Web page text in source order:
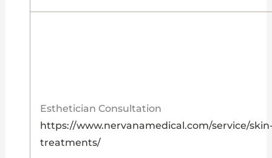
Esthetician Consultation
https://www.nervanamedical.com/service/
treatments/